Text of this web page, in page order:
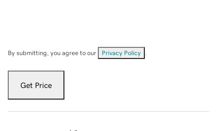
By submitting, you agree to our Privacy Policy
Get Price